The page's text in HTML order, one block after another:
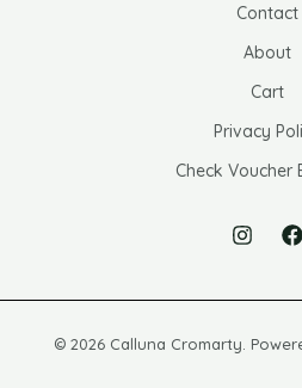
Contact
About
Cart
Privacy
Check Voucher
© 2026 Calluna Cromarty.